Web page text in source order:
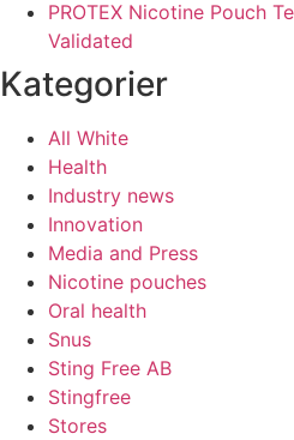
PROTEX Nicotine Pouch
Validated
Kategorier
All White
Health
Industry news
Innovation
Media and Press
Nicotine pouches
Oral health
Snus
Sting Free AB
Stingfree
Stores